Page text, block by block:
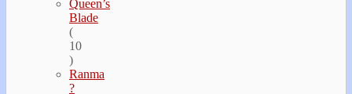
Queen’s
Blade
(
10
)
Ranma
?